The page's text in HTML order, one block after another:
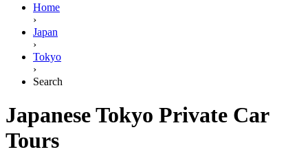
Home
›
Japan
›
Tokyo
›
Search
Japanese Tokyo Private Car
Tours